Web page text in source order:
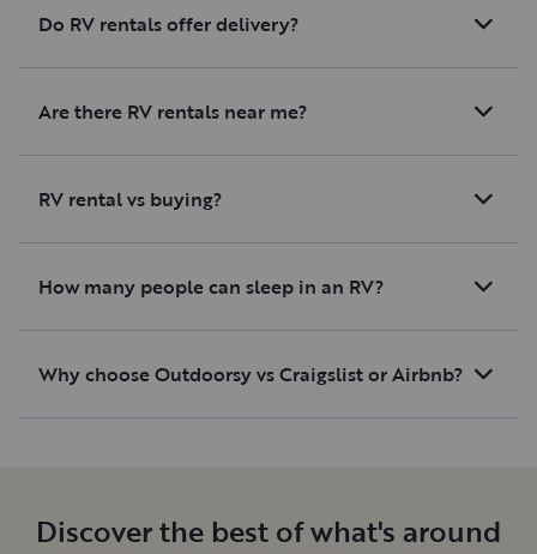
Do RV rentals offer delivery?
Are there RV rentals near me?
RV rental vs buying?
How many people can sleep in an RV?
Why choose Outdoorsy vs Craigslist or Airbnb?
Discover the best of what's around